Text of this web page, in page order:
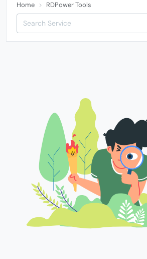
Home RDPower Tools